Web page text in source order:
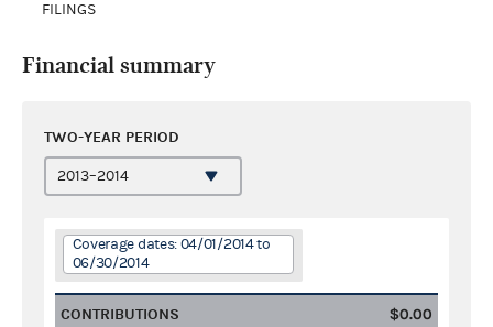
FILINGS
Financial summary
TWO-YEAR PERIOD
Coverage dates: 04/01/2014 to
06/30/2014
CONTRIBUTIONS
$0.00